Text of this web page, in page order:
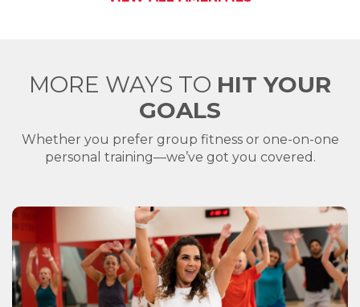
MORE WAYS TO HIT YOUR
GOALS
Whether you prefer group fitness or one-on-one
personal training—we’ve got you covered.